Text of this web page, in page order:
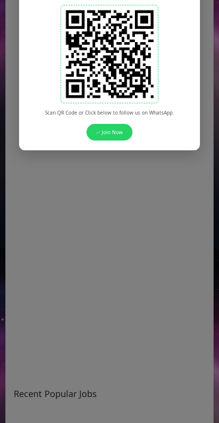
Recent Popular Jobs
Scan QR Code or Click below to follow us on WhatsApp.
✅ Join Now